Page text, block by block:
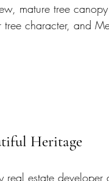
mature tree
character, and
Heritage
estate